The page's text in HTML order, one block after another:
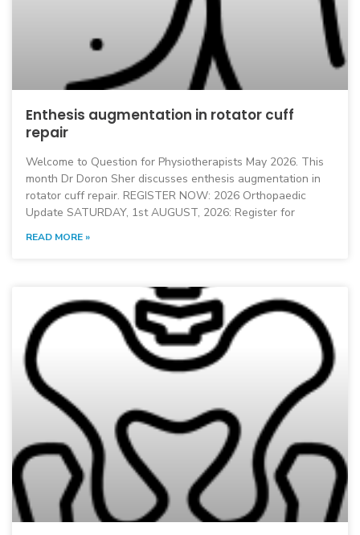
Enthesis augmentation in rotator cuff
repair
Welcome to Question for Physiotherapists May 2026. This
month Dr Doron Sher discusses enthesis augmentation in
rotator cuff repair. REGISTER NOW: 2026 Orthopaedic
Update SATURDAY, 1st AUGUST, 2026: Register for
READ MORE »